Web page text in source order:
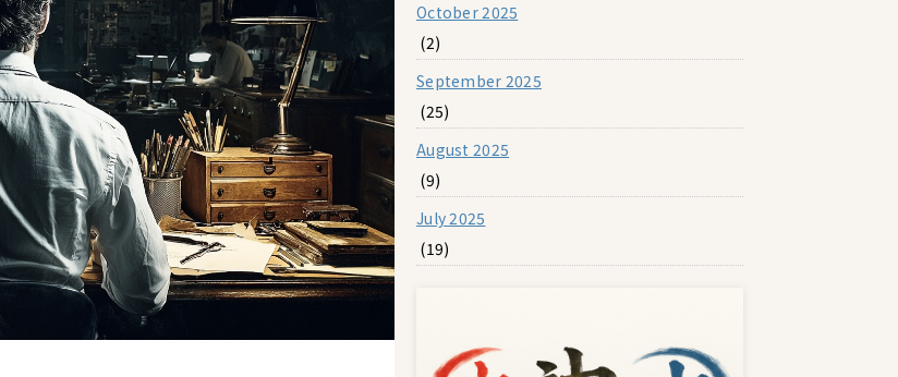
October 2025
(2)
September 2025
(25)
August 2025
(9)
July 2025
(19)